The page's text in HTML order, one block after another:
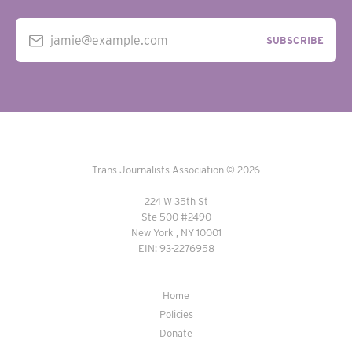
jamie@example.com SUBSCRIBE
Trans Journalists Association © 2026
224 W 35th St
Ste 500 #2490
New York , NY 10001
EIN: 93-2276958
Home
Policies
Donate